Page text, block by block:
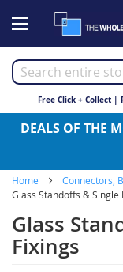
to
Free Click + Collect
DEALS OF THE
Home
Connectors,
Glass Standoffs & Single
Glass
Fixings